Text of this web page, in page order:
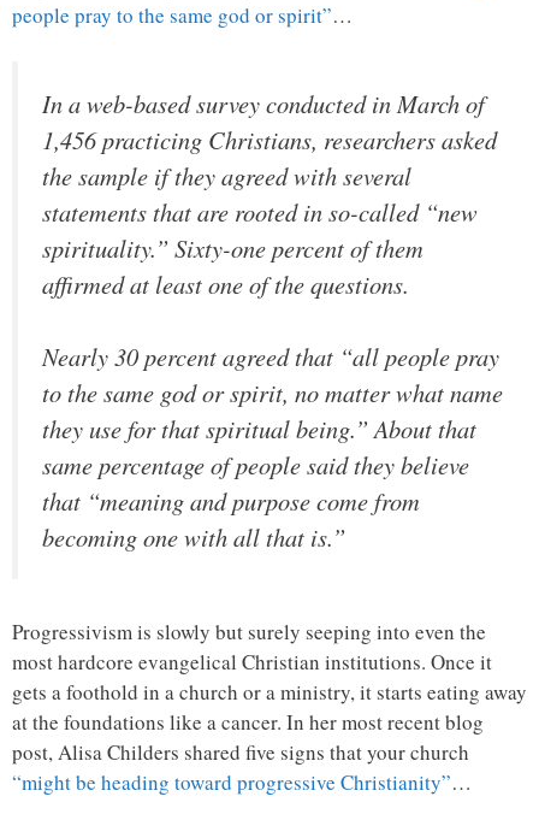
people pray to the same god or spirit”…
In a web-based survey conducted in March of
1,456 practicing Christians, researchers asked
the sample if they agreed with several
statements that are rooted in so-called “new
spirituality.” Sixty-one percent of them
affirmed at least one of the questions.
Nearly 30 percent agreed that “all people pray
to the same god or spirit, no matter what name
they use for that spiritual being.” About that
same percentage of people said they believe
that “meaning and purpose come from
becoming one with all that is.”
Progressivism is slowly but surely seeping into even the
most hardcore evangelical Christian institutions. Once it
gets a foothold in a church or a ministry, it starts eating away
at the foundations like a cancer. In her most recent blog
post, Alisa Childers shared five signs that your church
“might be heading toward progressive Christianity”…